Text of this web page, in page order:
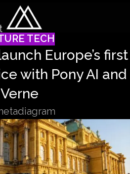
TECH
Europe’s first
with Pony AI and
Verne